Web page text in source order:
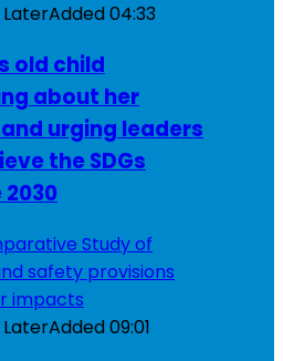
Added04:33
old child
about her
urging leaders
the SDGs
Added09:01